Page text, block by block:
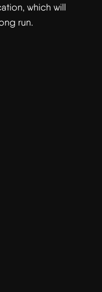
which will
run.